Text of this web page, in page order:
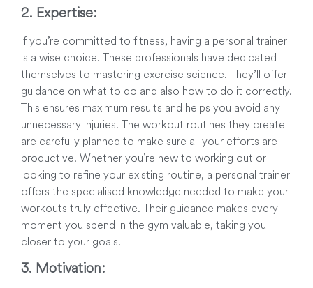
2. Expertise:
If you’re committed to fitness, having a personal trainer
is a wise choice. These professionals have dedicated
themselves to mastering exercise science. They’ll offer
guidance on what to do and also how to do it correctly.
This ensures maximum results and helps you avoid any
unnecessary injuries. The workout routines they create
are carefully planned to make sure all your efforts are
productive. Whether you’re new to working out or
looking to refine your existing routine, a personal trainer
offers the specialised knowledge needed to make your
workouts truly effective. Their guidance makes every
moment you spend in the gym valuable, taking you
closer to your goals.
3. Motivation: